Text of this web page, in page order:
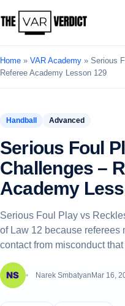
Home » VAR Academy » Serious
Referee Academy Lesson 129
Handball Advanced
Serious Foul
Challenges –
Academy
Serious Foul Play vs
of Law 12 because referees
contact from misconduct
Narek Smbatyan Mar 16,